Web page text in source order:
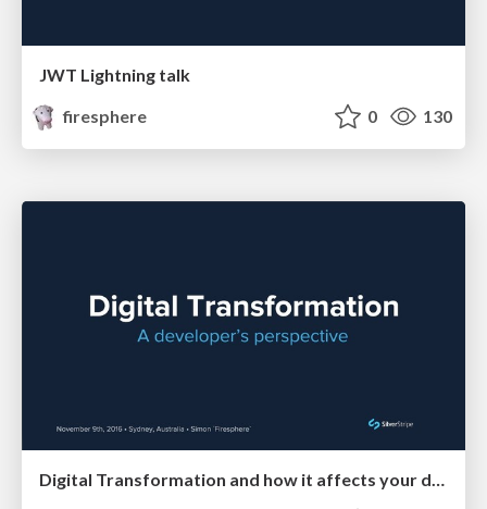
JWT Lightning talk
firesphere
0 130
Digital Transformation and how it affects your development